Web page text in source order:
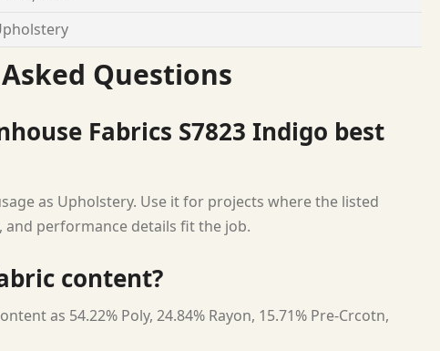
Questions
Fabrics S7823 Indigo best
as Upholstery. Use it for projects where the listed
performance details fit the job.
content?
as 54.22% Poly, 24.84% Rayon, 15.71% Pre-Crcotn,